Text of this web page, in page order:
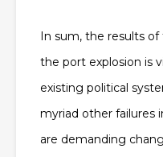
In sum, the results
the port explosion is
existing political
myriad other failures
are demanding